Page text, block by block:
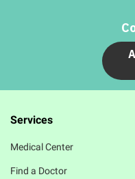
Services
Medical Center
Find a Doctor